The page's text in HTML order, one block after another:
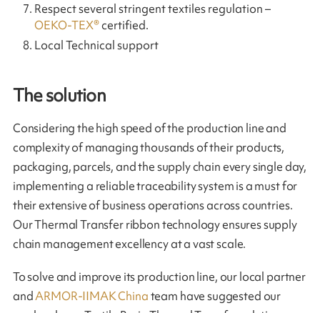
Respect several stringent textiles regulation –
OEKO-TEX®certified.
Local Technical support
The solution
Considering the high speed of the production line and
complexity of managing thousands of their products,
packaging, parcels, and the supply chain every single day,
implementing a reliable traceability system is a must for
their extensive of business operations across countries.
Our Thermal Transfer ribbon technology ensures supply
chain management excellency at a vast scale.
To solve and improve its production line, our local partner
andARMOR-IIMAK Chinateam have suggested our